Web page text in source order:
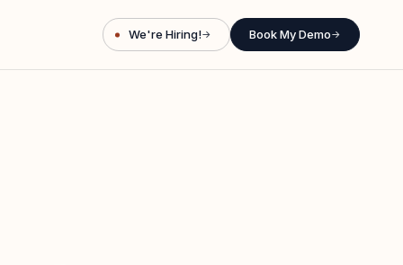
We're Hiring!→ Book My Demo→